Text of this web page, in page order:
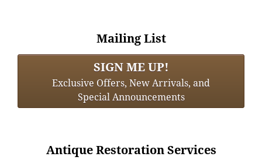
Mailing List
SIGN ME UP!
Exclusive Offers, New Arrivals, and
Special Announcements
Antique Restoration Services